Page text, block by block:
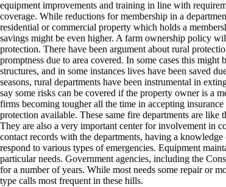
equipment improvements and training in line with
coverage. While reductions for membership in a
residential or commercial property which holds a
savings might be even higher. A farm ownership policy
protection. There have been argument about rural
promptness due to area covered. In some cases this
structures, and in some instances lives have been saved
seasons, rural departments have been instrumental in
say some risks can be covered if the property owner is a
firms becoming tougher all the time in accepting
protection available. These same fire departments are
They are also a very important center for involvement in
contact records with the departments, having a
respond to various types of emergencies. Equipment
particular needs. Government agencies, including the
for a number of years. While most needs some repair or
type calls most frequent in these hills.